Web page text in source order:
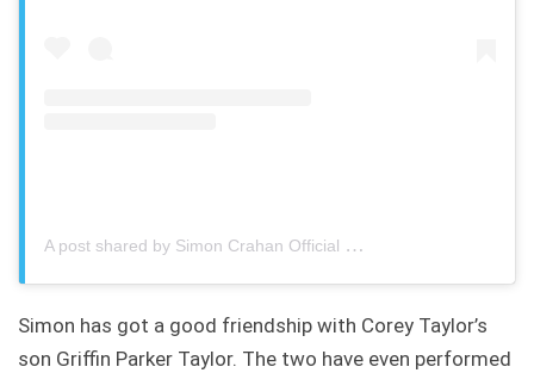
A post shared by Simon Crahan Official
Simon has got a good friendship with Corey Taylor’s
son Griffin Parker Taylor. The two have even performed